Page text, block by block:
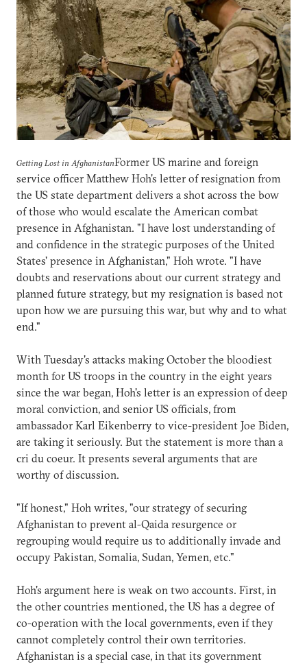
Getting Lost in AfghanistanFormer US marine and foreign
service officer Matthew Hoh's letter of resignation from
the US state department delivers a shot across the bow
of those who would escalate the American combat
presence in Afghanistan. "I have lost understanding of
and confidence in the strategic purposes of the United
States' presence in Afghanistan," Hoh wrote. "I have
doubts and reservations about our current strategy and
planned future strategy, but my resignation is based not
upon how we are pursuing this war, but why and to what
end."
With Tuesday's attacks making October the bloodiest
month for US troops in the country in the eight years
since the war began, Hoh's letter is an expression of deep
moral conviction, and senior US officials, from
ambassador Karl Eikenberry to vice-president Joe Biden,
are taking it seriously. But the statement is more than a
cri du coeur. It presents several arguments that are
worthy of discussion.
"If honest," Hoh writes, "our strategy of securing
Afghanistan to prevent al-Qaida resurgence or
regrouping would require us to additionally invade and
occupy Pakistan, Somalia, Sudan, Yemen, etc."
Hoh's argument here is weak on two accounts. First, in
the other countries mentioned, the US has a degree of
co-operation with the local governments, even if they
cannot completely control their own territories.
Afghanistan is a special case, in that its government